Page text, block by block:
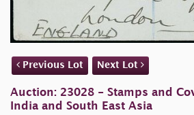
Previous Lot Next Lot
Auction: 23028 - Stamps and
India and South East Asia